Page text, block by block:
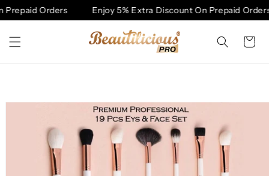
Skip to
content
Orders Enjoy 5% Extra Discount On Prepaid Orders
Cart